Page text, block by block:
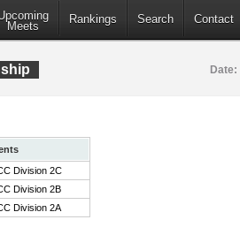
Meets
Rankings Search Contact
Date:
Division 2C
Division 2B
Division 2A